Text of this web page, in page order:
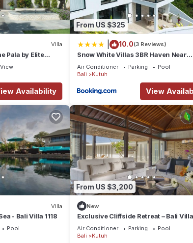
There are 5 bedrooms, 5 bathrooms, accomodating
& private terrace
Villa
Pala by Elite
View
Availability
From US $325
10.0(3 Reviews)
Snow White Villas 3BR Haven Near
Pandawa Beach
Air Conditioner Parking
Pool
Bali
Kutuh
View
Villa
- Bali Villa 1118
Pool
From US $3,200
New
Exclusive Cliffside Retreat – Bali
Air Conditioner Parking
Pool
Bali
Kutuh